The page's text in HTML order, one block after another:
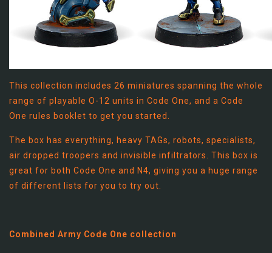
This collection includes 26 miniatures spanning the whole
range of playable O-12 units in Code One, and a Code
One rules booklet to get you started.
The box has everything, heavy TAGs, robots, specialists,
air dropped troopers and invisible infiltrators. This box is
great for both Code One and N4, giving you a huge range
of different lists for you to try out.
Combined Army Code One collection